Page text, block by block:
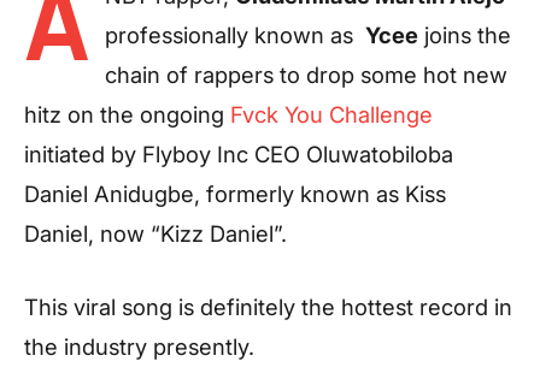
professionally known as Ycee joins the
chain of rappers to drop some hot new
hitz on the ongoing Fvck You Challenge
initiated by Flyboy Inc CEO Oluwatobiloba
Daniel Anidugbe, formerly known as Kiss
Daniel, now “Kizz Daniel”.
This viral song is definitely the hottest record in
the industry presently.